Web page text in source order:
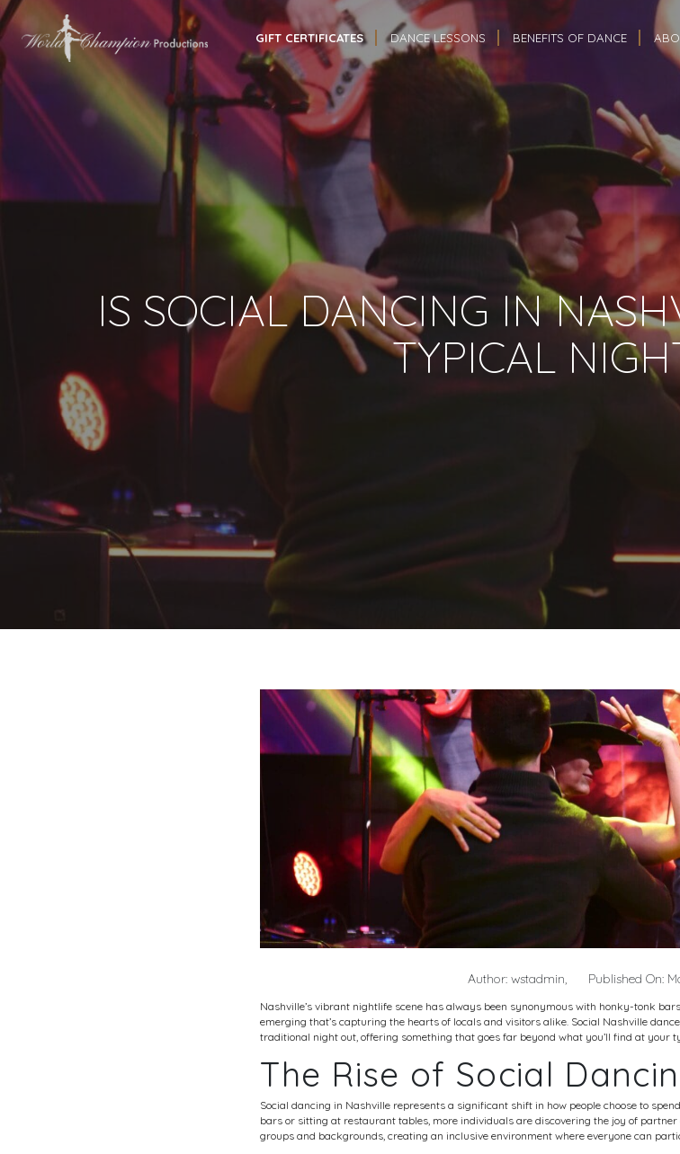
GIFT CERTIFICATES DANCE LESSONS BENEFITS OF DANCE
IS SOCIAL DANCING IN
TYPICAL
Author: wstadmin, Published On:
Nashville’s vibrant nightlife scene has always been synonymous with honky-tonk
emerging that’s capturing the hearts of locals and visitors alike. Social Nashville dance
traditional night out, offering something that goes far beyond what you’ll find at your
The Rise of Social
Social dancing in Nashville represents a significant shift in how people choose to
bars or sitting at restaurant tables, more individuals are discovering the joy of
groups and backgrounds, creating an inclusive environment where everyone can